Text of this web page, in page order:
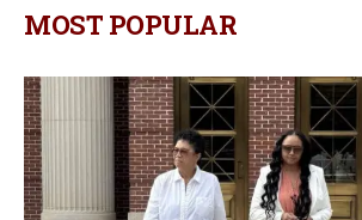
MOST POPULAR